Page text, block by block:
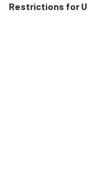
Restrictions for